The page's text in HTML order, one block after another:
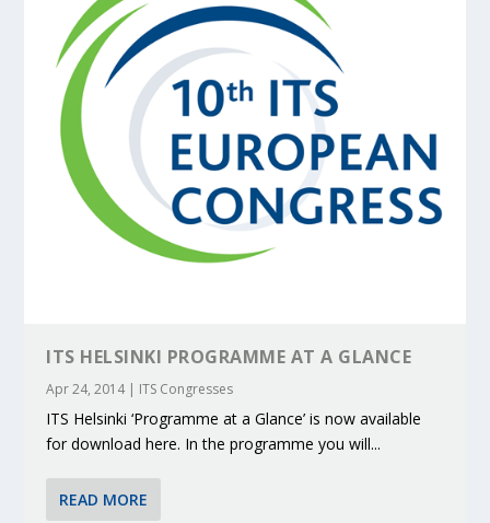
ITS HELSINKI PROGRAMME AT A GLANCE
Apr 24, 2014| ITS Congresses
ITS Helsinki ‘Programme at a Glance’ is now available
for download here. In the programme you will...
READ MORE